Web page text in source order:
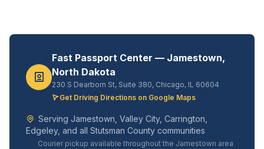
Fast Passport Center — Jamestown,
North Dakota
230 S Dearborn St, Suite 380, Chicago, IL 60604
Get Driving Directions on Google Maps
Serving Jamestown, Valley City, Carrington,
Edgeley, and all Stutsman County communities
Courier pickup available throughout the Jamestown area